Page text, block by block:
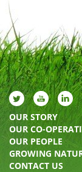
OUR STORY
OUR CO-
OUR PEOPLE
GROWING
CONTACT US